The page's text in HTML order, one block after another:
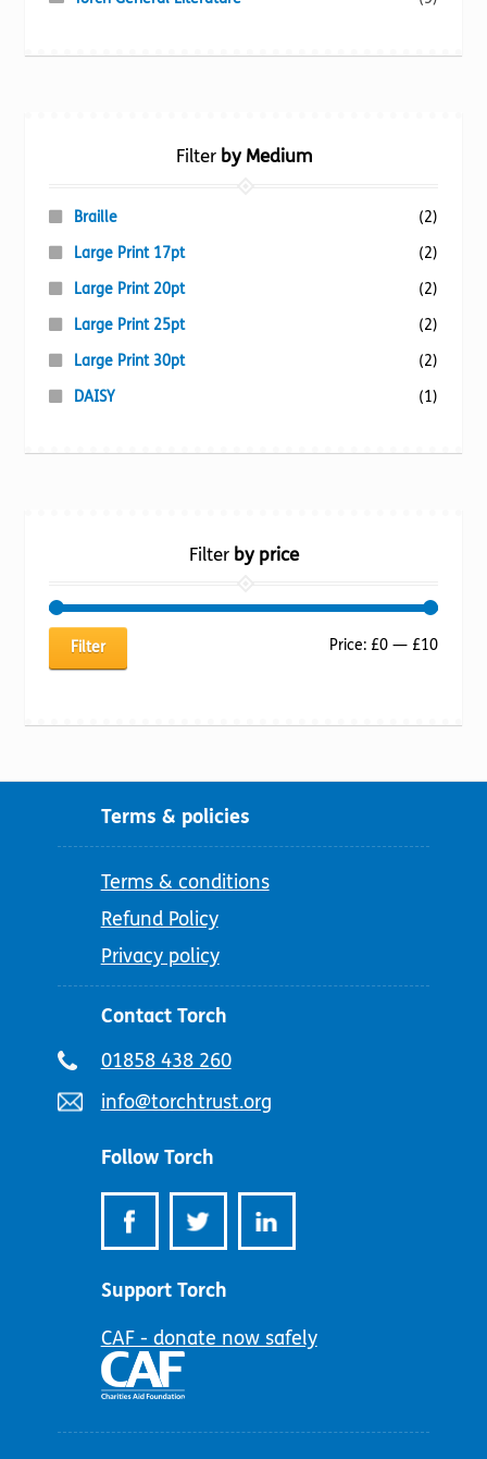
Filterby Medium
Braille
(2)
Large Print 17pt
(2)
Large Print 20pt
(2)
Large Print 25pt
(2)
Large Print 30pt
(2)
DAISY
(1)
Filterby price
Min
Max
Filter Price: £0— £10
Terms & policies
Terms & conditions
Refund Policy
Privacy policy
Contact Torch
Telephone
01858 438 260
Email
info@torchtrust.org
Follow Torch
Support Torch
CAF - donate now safely